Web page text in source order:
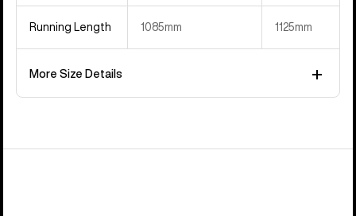
Running Length 1085mm 1125mm
More Size Details